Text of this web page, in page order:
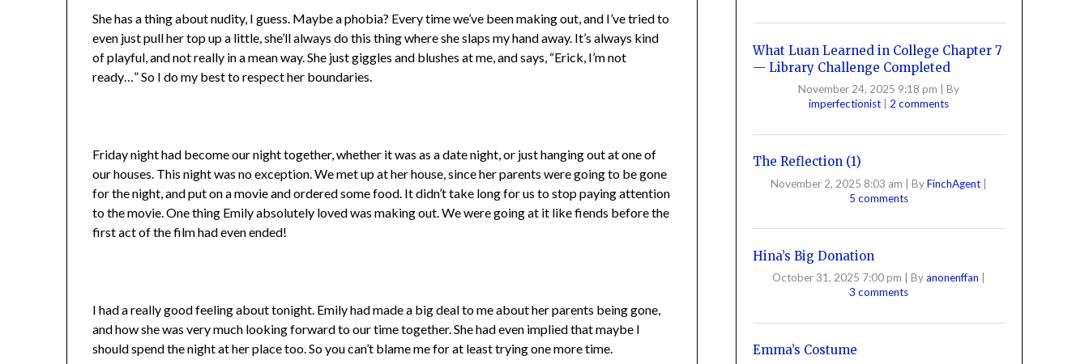
She has a thing about nudity, I guess. Maybe a phobia? Every time we’ve been making out, and I’ve tried to
even just pull her top up a little, she’ll always do this thing where she slaps my hand away. It’s always kind
of playful, and not really in a mean way. She just giggles and blushes at me, and says, “Erick, I’m not
ready…” So I do my best to respect her boundaries.
Friday night had become our night together, whether it was as a date night, or just hanging out at one of
our houses. This night was no exception. We met up at her house, since her parents were going to be gone
for the night, and put on a movie and ordered some food. It didn’t take long for us to stop paying attention
to the movie. One thing Emily absolutely loved was making out. We were going at it like fiends before the
first act of the film had even ended!
I had a really good feeling about tonight. Emily had made a big deal to me about her parents being gone,
and how she was very much looking forward to our time together. She had even implied that maybe I
should spend the night at her place too. So you can’t blame me for at least trying one more time.
What Luan Learned in College Chapter 7
— Library Challenge Completed
November 24, 2025 9:18 pm
By
imperfectionist
2 comments
The Reflection (1)
November 2, 2025 8:03 am | ByFinchAgent |
5 comments
Hina’s Big Donation
October 31, 2025 7:00 pm Byanonenffan
3 comments
Emma’s Costume